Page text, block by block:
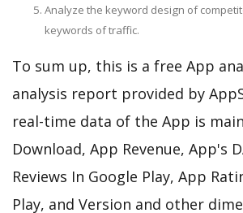
Analyze the keyword design of
keywords of traffic.
To sum up, this is a free App
analysis report provided by
real-time data of the App is
Download, App Revenue, App's
Reviews In Google Play, App
Play, and Version and other